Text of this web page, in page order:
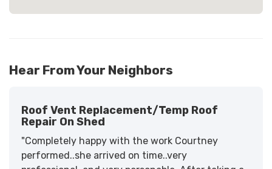
Hear From Your Neighbors
Roof Vent Replacement/temp Roof
Repair On Shed
"Completely happy with the work Courtney
performed..she arrived on time..very